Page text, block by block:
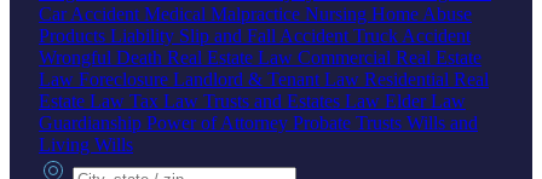
Car Accident Medical Malpractice Nursing Home Abuse
Products Liability Slip and Fall Accident Truck Accident
Wrongful Death Real Estate Law Commercial Real Estate
Law Foreclosure Landlord & Tenant Law Residential Real
Estate Law Tax Law Trusts and Estates Law Elder Law
Guardianship Power of Attorney Probate Trusts Wills and
Living Wills
City, state or zip